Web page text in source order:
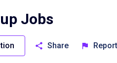
Jobs
Share Report